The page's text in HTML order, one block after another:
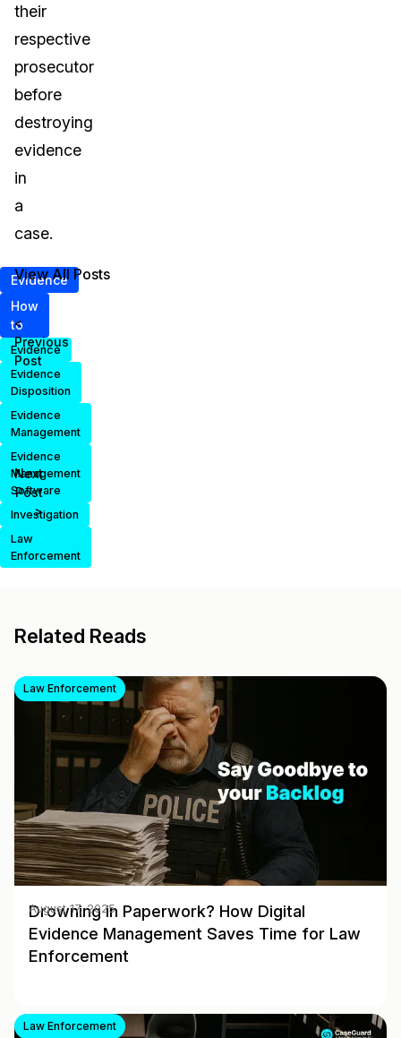
their
respective
prosecutor
before
destroying
evidence
in
a
case.
Evidence
How
to
Evidence
Evidence
Disposition
Evidence
Management
Evidence
Management
Software
Investigation
Law
Enforcement
<
Previous
Post
Next
Post
>
View All Posts
Related Reads
Law Enforcement
Drowning in Paperwork? How Digital
Evidence Management Saves Time for Law
Enforcement
August 17, 2025
Law Enforcement